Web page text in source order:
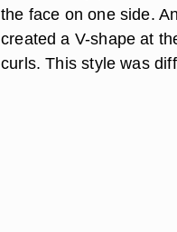
the face on one side.
created a V-shape at
curls. This style was